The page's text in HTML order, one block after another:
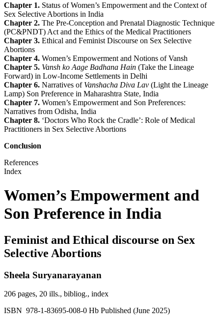
Chapter 1. Status of Women’s Empowerment and the Context of
Sex Selective Abortions in India
Chapter 2. The Pre-Conception and Prenatal Diagnostic Technique
(PC&PNDT) Act and the Ethics of the Medical Practitioners
Chapter 3. Ethical and Feminist Discourse on Sex Selective
Abortions
Chapter 4. Women’s Empowerment and Notions of Vansh
Chapter 5. Vansh ko Aage Badhana Hain (Take the Lineage
Forward) in Low-Income Settlements in Delhi
Chapter 6. Narratives of Vanshacha Diva Lav (Light the Lineage
Lamp) Son Preference in Maharashtra State, India
Chapter 7. Women’s Empowerment and Son Preferences:
Narratives from Odisha, India
Chapter 8. ‘Doctors Who Rock the Cradle’: Role of Medical
Practitioners in Sex Selective Abortions
Conclusion
References
Index
Women’s Empowerment and
Son Preference in India
Feminist and Ethical discourse on Sex
Selective Abortions
Sheela Suryanarayanan
206 pages, 20 ills., bibliog., index
ISBN 978-1-83695-008-0 Hb Published (June 2025)